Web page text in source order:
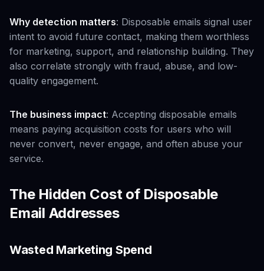
Why detection matters: Disposable emails signal user
intent to avoid future contact, making them worthless
for marketing, support, and relationship building. They
also correlate strongly with fraud, abuse, and low-
quality engagement.
The business impact: Accepting disposable emails
means paying acquisition costs for users who will
never convert, never engage, and often abuse your
service.
The Hidden Cost of Disposable
Email Addresses
Wasted Marketing Spend